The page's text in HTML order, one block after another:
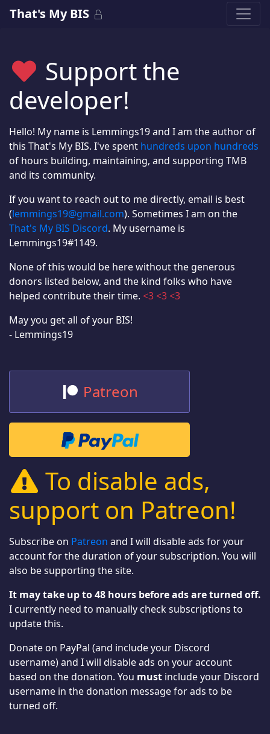
That's My BIS
Support the
developer!
Hello! My name is Lemmings19 and I am the author of
this That's My BIS. I've spent hundreds upon hundreds
of hours building, maintaining, and supporting TMB
and its community.
If you want to reach out to me directly, email is best
(lemmings19@gmail.com). Sometimes I am on the
That's My BIS Discord. My username is
Lemmings19#1149.
None of this would be here without the generous
donors listed below, and the kind folks who have
helped contribute their time. <3 <3 <3
May you get all of your BIS!
- Lemmings19
Patreon
To disable ads,
support on Patreon!
Subscribe on Patreon and I will disable ads for your
account for the duration of your subscription. You will
also be supporting the site.
It may take up to 48 hours before ads are turned off.
I currently need to manually check subscriptions to
update this.
Donate on PayPal (and include your Discord
username) and I will disable ads on your account
based on the donation. You must include your Discord
username in the donation message for ads to be
turned off.